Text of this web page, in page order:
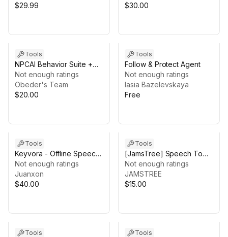
$29.99
$30.00
Tools
NPCAI Behavior Suite +
AI-Powered Dialogue,
Behavior and Movement
System
Not enough ratings
Obeder's Team
$20.00
Tools
Follow & Protect Agent
Not enough ratings
Iasia Bazelevskaya
Free
Tools
Keyvora - Offline Speech
Recognition & Keyword
Spotting
Not enough ratings
Juanxon
$40.00
Tools
[JamsTree] Speech To
Text using Azure (STT)
Not enough ratings
JAMSTREE
$15.00
Tools Tools